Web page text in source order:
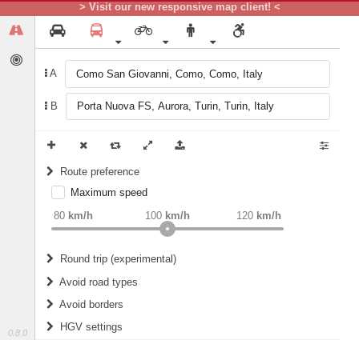
> Visit our new responsive map client! <
0.8.0
A
B
Route preference
weight Recommended
Maximum speed
80 km/h 120 km/h
100 km/h
Round trip (experimental)
Do round trip
Avoid road types
Fords
Avoid borders
All borders
HGV settings